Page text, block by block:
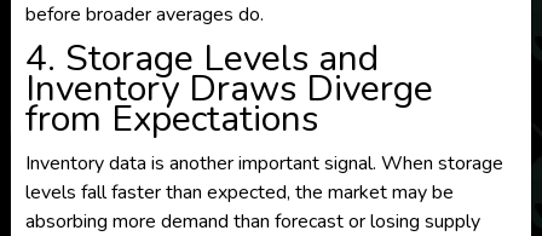
before broader averages do.
4. Storage Levels and
Inventory Draws Diverge
from Expectations
Inventory data is another important signal. When storage
levels fall faster than expected, the market may be
absorbing more demand than forecast or losing supply